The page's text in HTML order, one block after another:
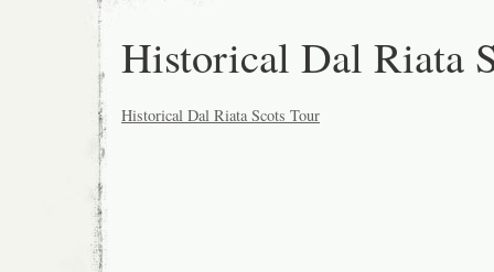
Historical Dal Riata
Historical Dal Riata Scots Tour